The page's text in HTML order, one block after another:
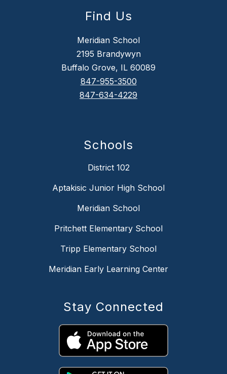
Find Us
Meridian School
2195 Brandywyn
Buffalo Grove, IL 60089
847-955-3500
847-634-4229
Schools
District 102
Aptakisic Junior High School
Meridian School
Pritchett Elementary School
Tripp Elementary School
Meridian Early Learning Center
Stay Connected